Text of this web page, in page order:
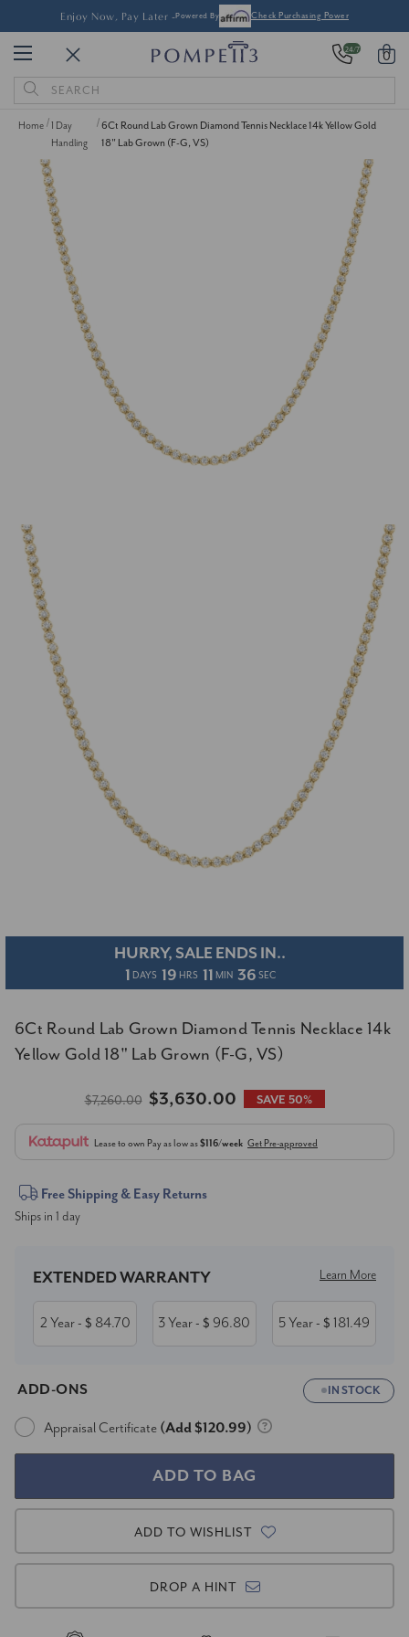
Enjoy Now, Pay Later -Powered By Check Purchasing Power
24/7 0
Search
Keyword:
Home
1 Day
Handling
6Ct Round Lab Grown Diamond Tennis Necklace 14k Yellow Gold
18" Lab Grown (F-G, VS)
HURRY, SALE ENDS IN..
1 DAYS 19 HRS 11 MIN 36 SEC
6Ct Round Lab Grown Diamond Tennis Necklace 14k
Yellow Gold 18" Lab Grown (F-G, VS)
$7,260.00 $3,630.00 SAVE 50%
Lease to own Pay as low as$116/week Get Pre-approved
Current
Stock:
Free Shipping & Easy Returns
Ships in 1 day
EXTENDED WARRANTY Learn More
2 Year- $ 84.70 3 Year- $ 96.80 5 Year- $ 181.49
ADD-ONS IN STOCK
Appraisal Certificate (Add $120.99)
ADD TO WISHLIST
DROP A HINT